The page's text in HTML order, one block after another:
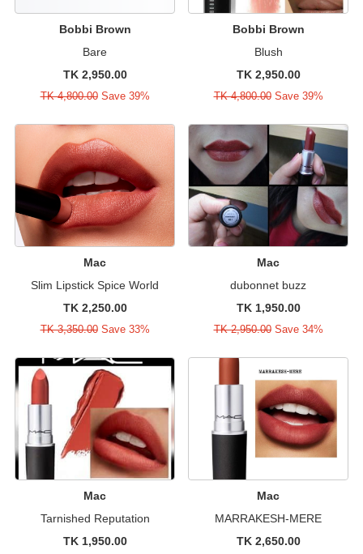
Bobbi Brown
Bare
TK 2,950.00
TK 4,800.00Save 39%
Bobbi Brown
Blush
TK 2,950.00
TK 4,800.00Save 39%
Mac
Slim Lipstick Spice World
TK 2,250.00
TK 3,350.00Save 33%
Mac
dubonnet buzz
TK 1,950.00
TK 2,950.00Save 34%
Mac
Tarnished Reputation
TK 1,950.00
Mac
MARRAKESH-MERE
TK 2,650.00